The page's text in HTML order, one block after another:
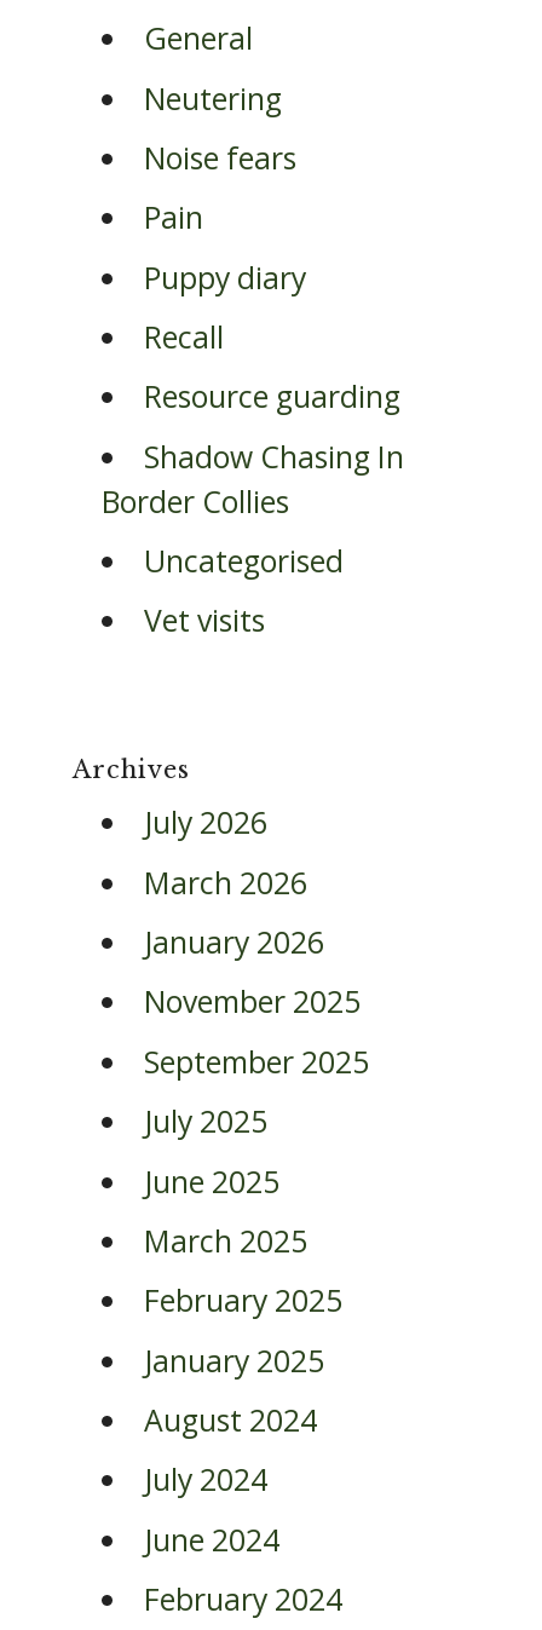
General
Neutering
Noise fears
Pain
Puppy diary
Recall
Resource guarding
Shadow Chasing In
Border Collies
Uncategorised
Vet visits
Archives
July 2026
March 2026
January 2026
November 2025
September 2025
July 2025
June 2025
March 2025
February 2025
January 2025
August 2024
July 2024
June 2024
February 2024